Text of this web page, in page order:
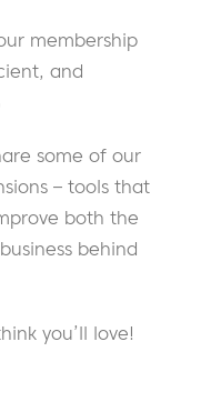
membership
and
some of our
– tools that
both the
behind
you’ll love!